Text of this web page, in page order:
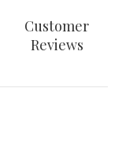
Customer
Reviews